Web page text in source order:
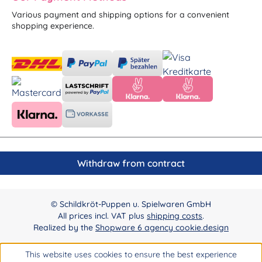
Various payment and shipping options for a convenient
shopping experience.
Withdraw from contract
© Schildkröt-Puppen u. Spielwaren GmbH
All prices incl. VAT plus shipping costs.
Realized by the Shopware 6 agency cookie.design
This website uses cookies to ensure the best experience